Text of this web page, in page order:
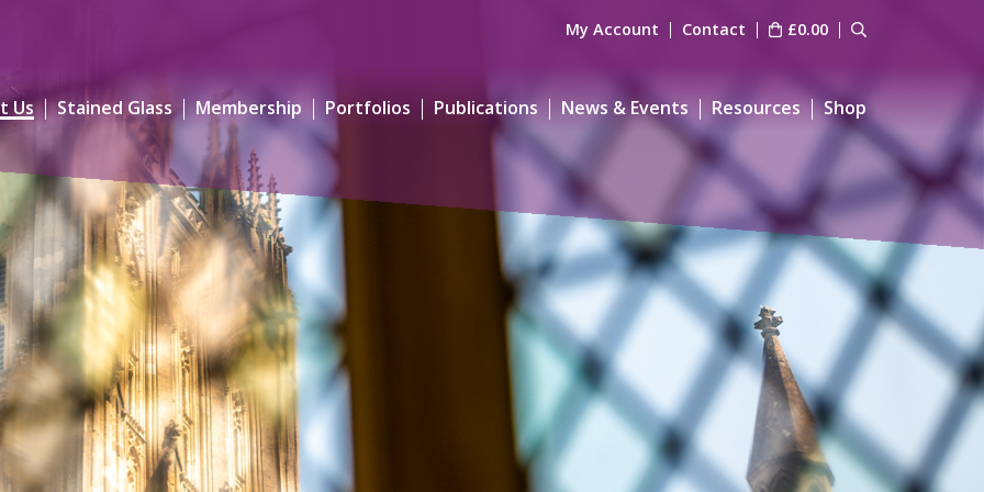
My Account Contact £0.00
Us Stained Glass Membership Portfolios Publications News & Events Resources Shop